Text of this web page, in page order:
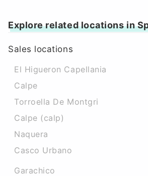
Explore related locations in
Sales locations
El Higueron Capellania
Calpe
Torroella De Montgri
Calpe (calp)
Naquera
Casco Urbano
Garachico